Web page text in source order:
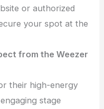
or authorized
your spot at the
from the Weezer
their high-energy
stage